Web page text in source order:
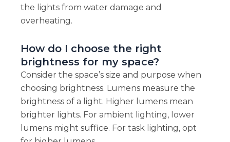
the lights from water damage and
overheating.
How do I choose the right
brightness for my space?
Consider the space’s size and purpose when
choosing brightness. Lumens measure the
brightness of a light. Higher lumens mean
brighter lights. For ambient lighting, lower
lumens might suffice. For task lighting, opt